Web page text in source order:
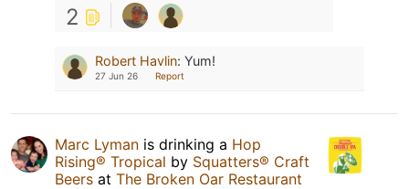
2
Robert Havlin: Yum!
27 Jun 26 Report
Marc Lyman is drinking a Hop
Rising® Tropical by Squatters® Craft
Beers at The Broken Oar Restaurant